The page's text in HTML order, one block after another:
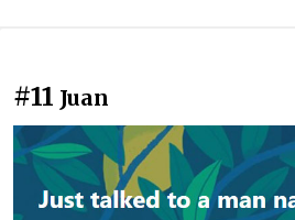
#11 Juan